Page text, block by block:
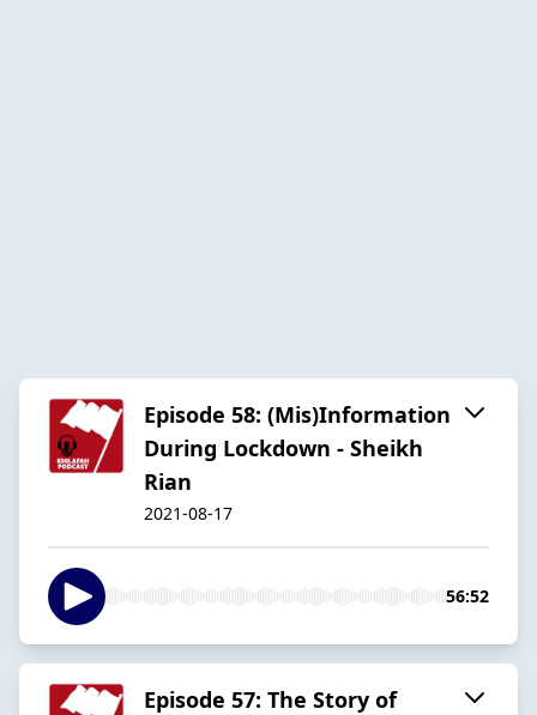
Episode 58: (Mis)Information
During Lockdown - Sheikh
Rian
2021-08-17
56:52
Episode 57: The Story of